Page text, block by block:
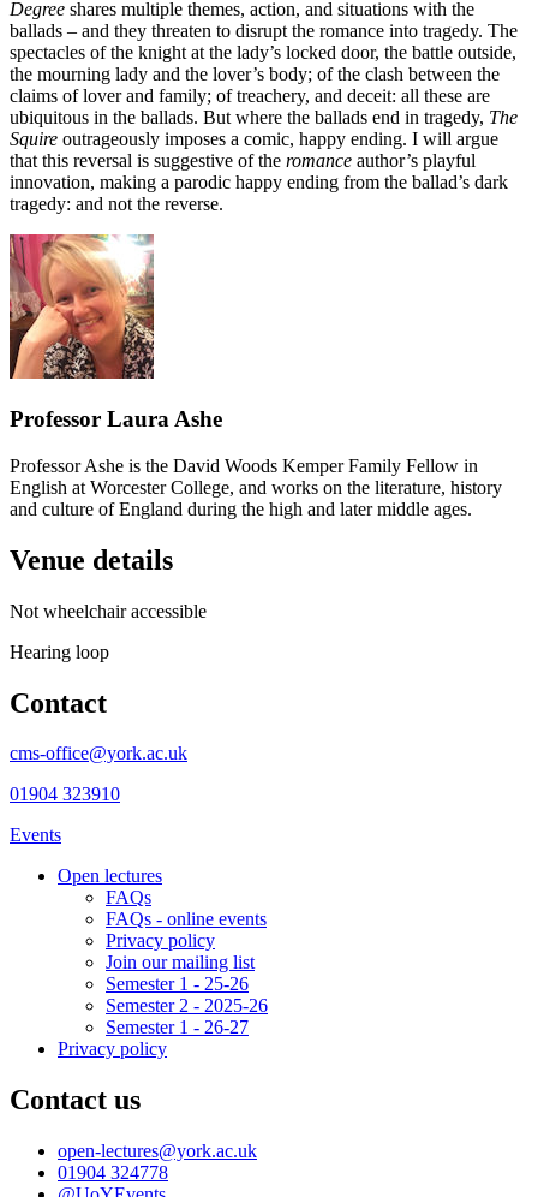
Degree shares multiple themes, action, and situations with the
ballads – and they threaten to disrupt the romance into tragedy. The
spectacles of the knight at the lady’s locked door, the battle outside,
the mourning lady and the lover’s body; of the clash between the
claims of lover and family; of treachery, and deceit: all these are
ubiquitous in the ballads. But where the ballads end in tragedy, The
Squire outrageously imposes a comic, happy ending. I will argue
that this reversal is suggestive of the romance author’s playful
innovation, making a parodic happy ending from the ballad’s dark
tragedy: and not the reverse.
Professor Laura Ashe
Professor Ashe is the David Woods Kemper Family Fellow in
English at Worcester College, and works on the literature, history
and culture of England during the high and later middle ages.
Venue details
Not wheelchair accessible
Hearing loop
Contact
cms-office@york.ac.uk
01904 323910
Events
Open lectures
FAQs
FAQs - online events
Privacy policy
Join our mailing list
Semester 1 - 25-26
Semester 2 - 2025-26
Semester 1 - 26-27
Privacy policy
Contact us
open-lectures@york.ac.uk
01904 324778